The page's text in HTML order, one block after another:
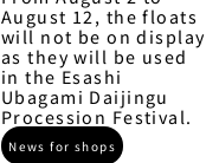
August 12, the floats
will not be on display
as they will be used
in the Esashi
Ubagami Daijingu
Procession Festival.
News for shops